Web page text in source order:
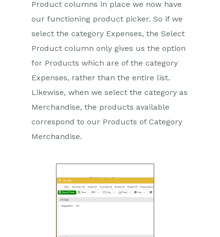
Product columns in place we now have
our functioning product picker. So if we
select the category Expenses, the Select
Product column only gives us the option
for Products which are of the category
Expenses, rather than the entire list.
Likewise, when we select the category as
Merchandise, the products available
correspond to our Products of Category
Merchandise.